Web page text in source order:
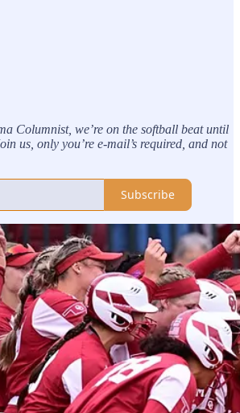
Columnist, we’re on the softball beat until
us, only you’re e-mail’s required, and not
Subscribe